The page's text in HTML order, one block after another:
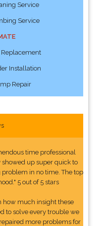
Service
Service
Installation
Repair
time professional
up super quick to
in no time. The top
5 out of 5 stars
how much insight these
to solve every trouble we
more problems for